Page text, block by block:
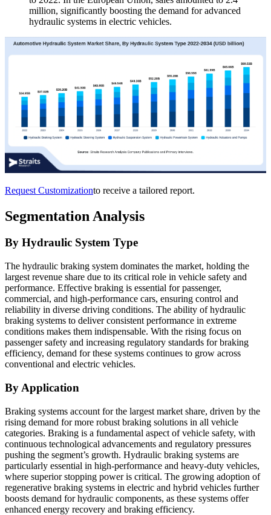
million, significantly boosting the demand for advanced
hydraulic systems in electric vehicles.
Request Customizationto receive a tailored report.
Segmentation Analysis
By Hydraulic System Type
The hydraulic braking system dominates the market, holding the
largest revenue share due to its critical role in vehicle safety and
performance. Effective braking is essential for passenger,
commercial, and high-performance cars, ensuring control and
reliability in diverse driving conditions. The ability of hydraulic
braking systems to deliver consistent performance in extreme
conditions makes them indispensable. With the rising focus on
passenger safety and increasing regulatory standards for braking
efficiency, demand for these systems continues to grow across
conventional and electric vehicles.
By Application
Braking systems account for the largest market share, driven by the
rising demand for more robust braking solutions in all vehicle
categories. Braking is a fundamental aspect of vehicle safety, with
continuous technological advancements and regulatory pressures
pushing the segment’s growth. Hydraulic braking systems are
particularly essential in high-performance and heavy-duty vehicles,
where superior stopping power is critical. The growing adoption of
regenerative braking systems in electric and hybrid vehicles further
boosts demand for hydraulic components, as these systems offer
enhanced energy recovery and braking efficiency.